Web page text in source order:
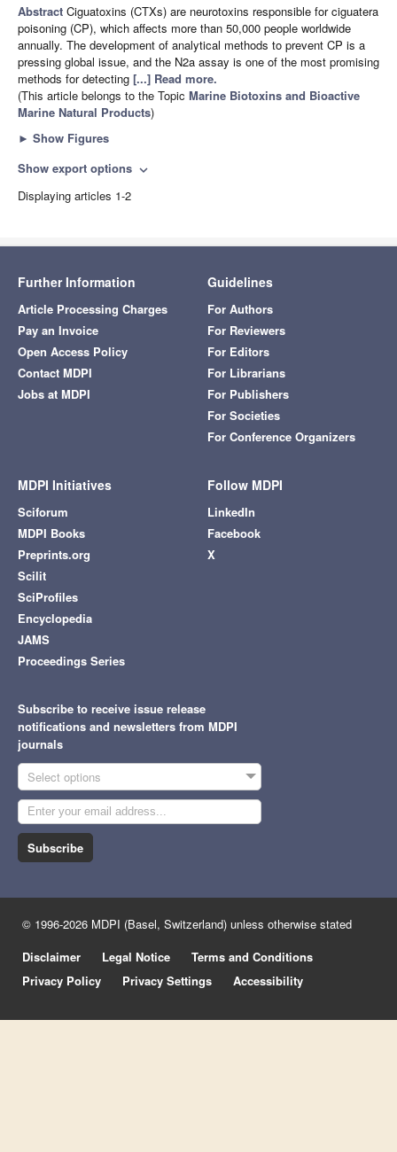
Abstract Ciguatoxins (CTXs) are neurotoxins responsible for ciguatera
poisoning (CP), which affects more than 50,000 people worldwide
annually. The development of analytical methods to prevent CP is a
pressing global issue, and the N2a assay is one of the most promising
methods for detecting [...] Read more.
(This article belongs to the Topic Marine Biotoxins and Bioactive
Marine Natural Products)
► Show Figures
Show export options expand_more
Displaying articles 1-2
Further Information
Article Processing Charges
Pay an Invoice
Open Access Policy
Contact MDPI
Jobs at MDPI
Guidelines
For Authors
For Reviewers
For Editors
For Librarians
For Publishers
For Societies
For Conference Organizers
MDPI Initiatives
Sciforum
MDPI Books
Preprints.org
Scilit
SciProfiles
Encyclopedia
JAMS
Proceedings Series
Follow MDPI
LinkedIn
Facebook
X
Subscribe to receive issue release
notifications and newsletters from MDPI
journals
Select options
Subscribe
© 1996-2026 MDPI (Basel, Switzerland) unless otherwise stated
Disclaimer
Legal Notice
Terms and Conditions
Privacy Policy
Privacy Settings Accessibility